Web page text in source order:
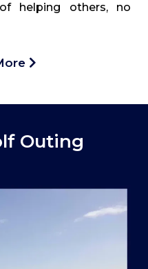
helping others, no
Outing